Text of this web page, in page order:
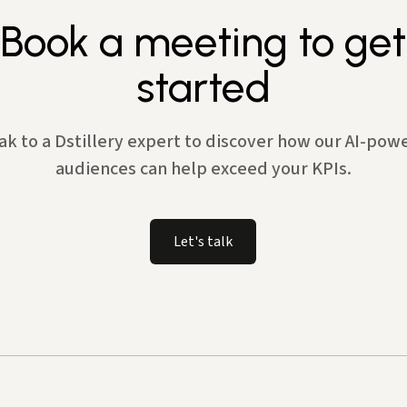
Book a meeting to get
started
to a Dstillery expert to discover how our AI-
audiences can help exceed your KPIs.
Let's talk